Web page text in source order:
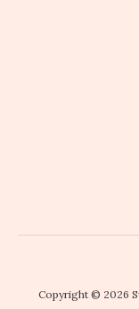
Copyright © 2026